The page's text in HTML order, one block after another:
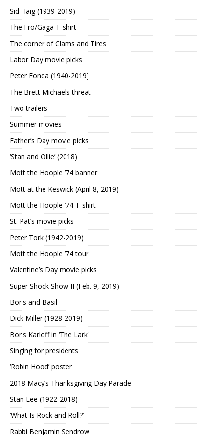
Sid Haig (1939-2019)
The Fro/Gaga T-shirt
The corner of Clams and Tires
Labor Day movie picks
Peter Fonda (1940-2019)
The Brett Michaels threat
Two trailers
Summer movies
Father’s Day movie picks
‘Stan and Ollie’ (2018)
Mott the Hoople ’74 banner
Mott at the Keswick (April 8, 2019)
Mott the Hoople ’74 T-shirt
St. Pat’s movie picks
Peter Tork (1942-2019)
Mott the Hoople ’74 tour
Valentine’s Day movie picks
Super Shock Show II (Feb. 9, 2019)
Boris and Basil
Dick Miller (1928-2019)
Boris Karloff in ‘The Lark’
Singing for presidents
‘Robin Hood’ poster
2018 Macy’s Thanksgiving Day Parade
Stan Lee (1922-2018)
‘What Is Rock and Roll?’
Rabbi Benjamin Sendrow